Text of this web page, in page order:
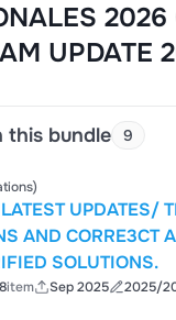
2026
UPDATE
this bundle 9
UPDATES/
AND CORRE3CT
VERIFIED SOLUTIONS.
8item Sep 2025 2025/